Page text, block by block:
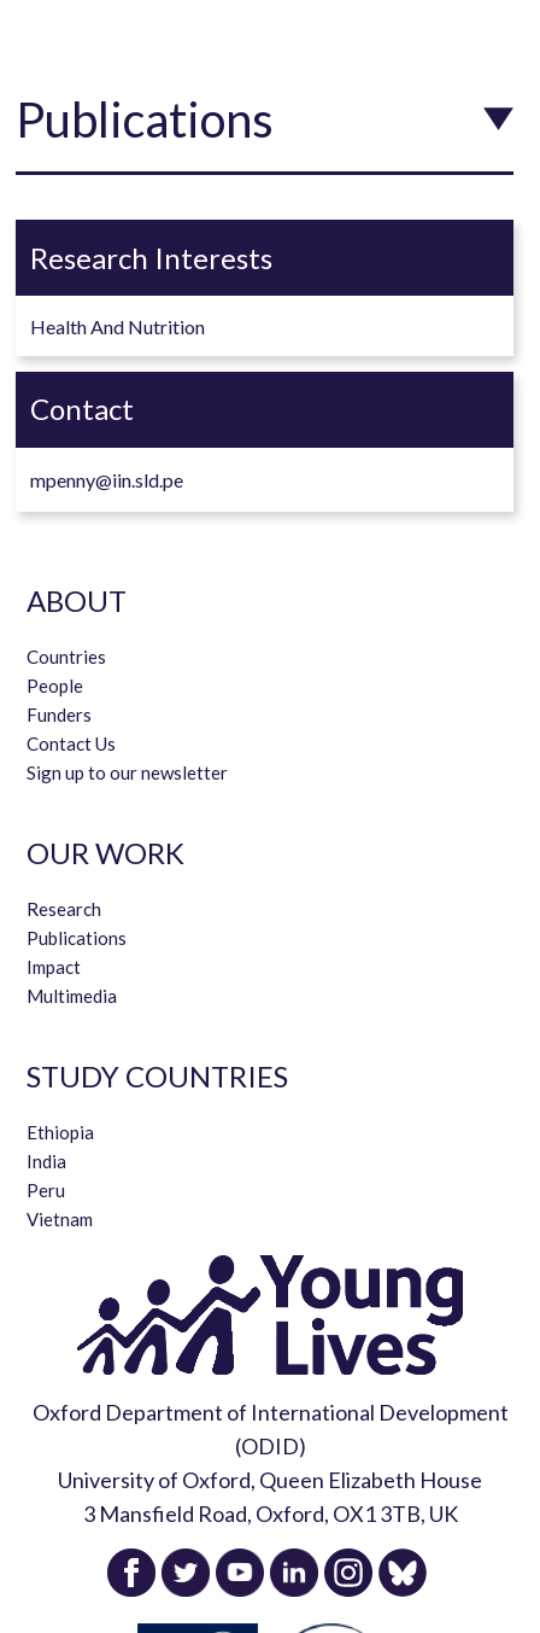
Publications
Research Interests
Health And Nutrition
Contact
mpenny@iin.sld.pe
ABOUT
Countries
People
Funders
Contact Us
Sign up to our newsletter
OUR WORK
Research
Publications
Impact
Multimedia
STUDY COUNTRIES
Ethiopia
India
Peru
Vietnam
Oxford Department of International Development
(ODID)
University of Oxford, Queen Elizabeth House
3 Mansfield Road, Oxford, OX1 3TB, UK